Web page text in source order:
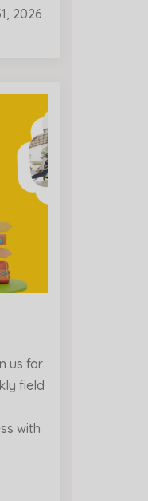
2026
us for
field
with